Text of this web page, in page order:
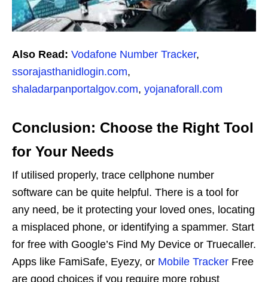
Also Read: Vodafone Number Tracker,
ssorajasthanidlogin.com,
shaladarpanportalgov.com, yojanaforall.com
Conclusion: Choose the Right Tool
for Your Needs
If utilised properly, trace cellphone number
software can be quite helpful. There is a tool for
any need, be it protecting your loved ones, locating
a misplaced phone, or identifying a spammer. Start
for free with Google’s Find My Device or Truecaller.
Apps like FamiSafe, Eyezy, or Mobile Tracker Free
are good choices if you require more robust